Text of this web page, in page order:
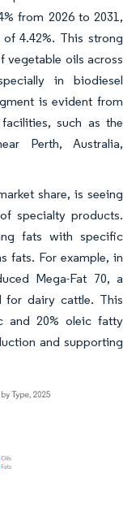
from 2026 to 2031,
4.42%. This strong
vegetable oils across
in biodiesel
is evident from
such as the
Perth, Australia,
share, is seeing
specialty products.
fats with specific
fats. For example, in
Mega-Fat 70, a
for dairy cattle. This
and 20% oleic fatty
and supporting